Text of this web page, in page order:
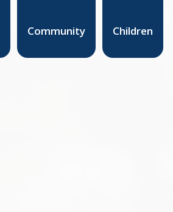
Community Children